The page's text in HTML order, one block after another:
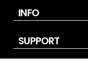
INFO
SUPPORT